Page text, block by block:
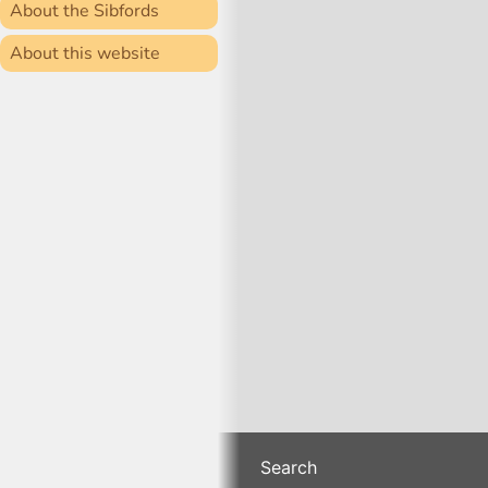
About the Sibfords
About this website
Search